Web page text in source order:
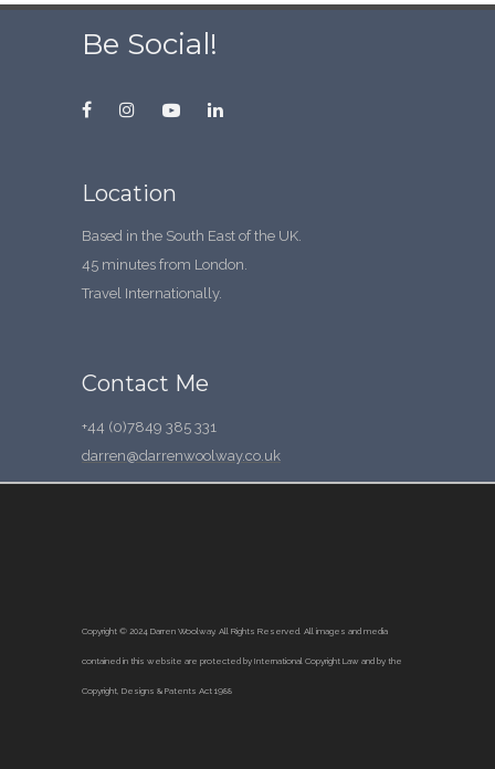
Be Social!
Location
Based in the South East of the UK.
45 minutes from London.
Travel Internationally.
Contact Me
+44 (0)7849 385 331
darren@darrenwoolway.co.uk
Copyright © 2024 Darren Woolway. All Rights Reserved. All images and media
contained in this website are protected by International Copyright Law and by the
Copyright, Designs & Patents Act 1988